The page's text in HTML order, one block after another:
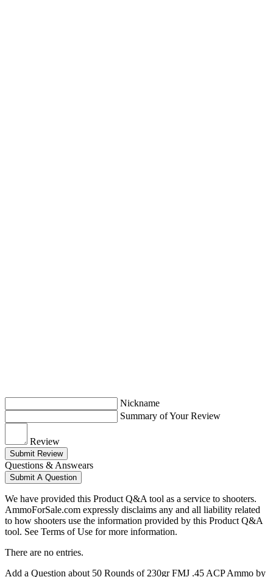
Nickname
Summary of Your Review
Review
Submit Review
Questions & Answears
Submit A Question
We have provided this Product Q&A tool as a service to shooters.
AmmoForSale.com expressly disclaims any and all liability related
to how shooters use the information provided by this Product Q&A
tool. See Terms of Use for more information.
There are no entries.
Add a Question about 50 Rounds of 230gr FMJ .45 ACP Ammo by